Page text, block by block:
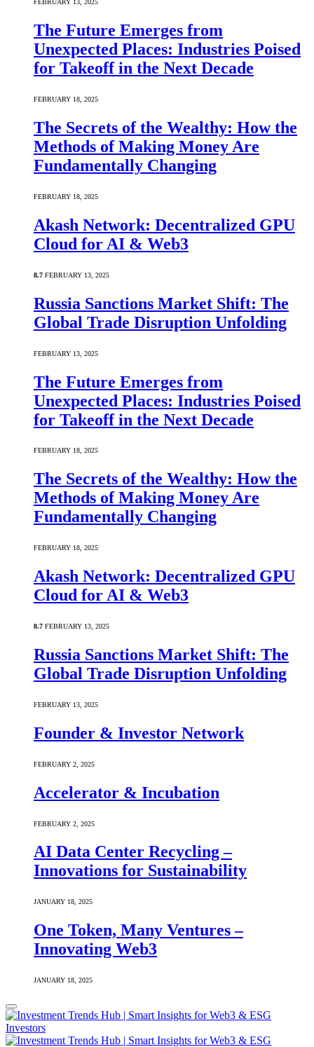
FEBRUARY 13, 2025
The Future Emerges from
Unexpected Places: Industries Poised
for Takeoff in the Next Decade
FEBRUARY 18, 2025
The Secrets of the Wealthy: How the
Methods of Making Money Are
Fundamentally Changing
FEBRUARY 18, 2025
Akash Network: Decentralized GPU
Cloud for AI & Web3
8.7 FEBRUARY 13, 2025
Russia Sanctions Market Shift: The
Global Trade Disruption Unfolding
FEBRUARY 13, 2025
The Future Emerges from
Unexpected Places: Industries Poised
for Takeoff in the Next Decade
FEBRUARY 18, 2025
The Secrets of the Wealthy: How the
Methods of Making Money Are
Fundamentally Changing
FEBRUARY 18, 2025
Akash Network: Decentralized GPU
Cloud for AI & Web3
8.7 FEBRUARY 13, 2025
Russia Sanctions Market Shift: The
Global Trade Disruption Unfolding
FEBRUARY 13, 2025
Founder & Investor Network
FEBRUARY 2, 2025
Accelerator & Incubation
FEBRUARY 2, 2025
AI Data Center Recycling –
Innovations for Sustainability
JANUARY 18, 2025
One Token, Many Ventures –
Innovating Web3
JANUARY 18, 2025